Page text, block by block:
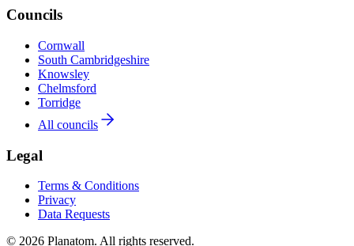
Councils
Cornwall
South Cambridgeshire
Knowsley
Chelmsford
Torridge
All councils
Legal
Terms & Conditions
Privacy
Data Requests
© 2026 Planatom. All rights reserved.